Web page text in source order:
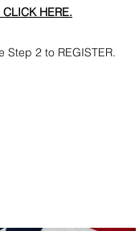
CLICK HERE.
Step 2 to REGISTER.